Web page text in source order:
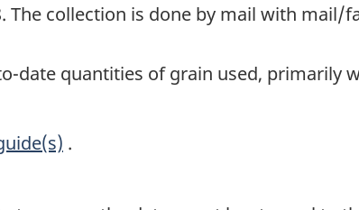
The collection is done by mail with
date quantities of grain used, primarily
.